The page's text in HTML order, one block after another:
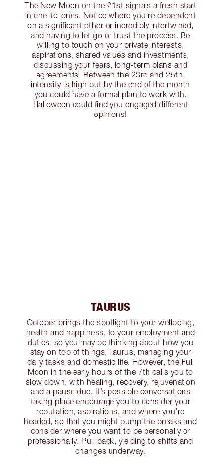
The New Moon on the 21st signals a fresh start
in one-to-ones. Notice where you’re dependent
on a significant other or incredibly intertwined,
and having to let go or trust the process. Be
willing to touch on your private interests,
aspirations, shared values and investments,
discussing your fears, long-term plans and
agreements. Between the 23rd and 25th,
intensity is high but by the end of the month
you could have a formal plan to work with.
Halloween could find you engaged different
opinions!
TAURUS
October brings the spotlight to your wellbeing,
health and happiness, to your employment and
duties, so you may be thinking about how you
stay on top of things, Taurus, managing your
daily tasks and domestic life. However, the Full
Moon in the early hours of the 7th calls you to
slow down, with healing, recovery, rejuvenation
and a pause due. It’s possible conversations
taking place encourage you to consider your
reputation, aspirations, and where you’re
headed, so that you might pump the breaks and
consider where you want to be personally or
professionally. Pull back, yielding to shifts and
changes underway.